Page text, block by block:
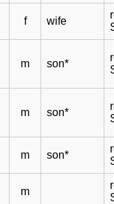
f wife
m son*
m son*
m son*
m